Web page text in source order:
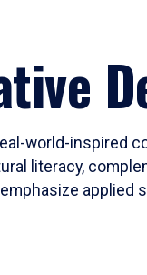
world-inspired
literacy,